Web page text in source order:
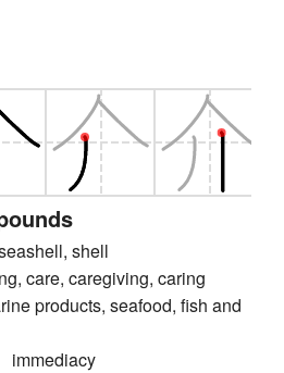
shell
care, caregiving, caring
products, seafood, fish and
immediacy